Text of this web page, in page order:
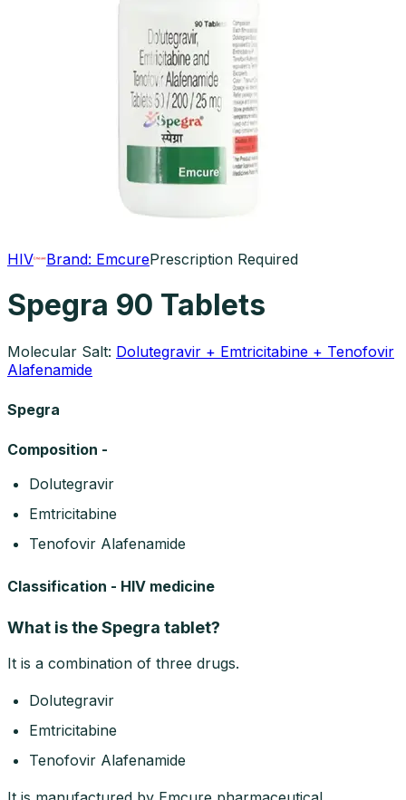
HIV Brand: EmcurePrescription Required
Spegra 90 Tablets
Molecular Salt: Dolutegravir + Emtricitabine + Tenofovir
Alafenamide
Spegra
Composition -
Dolutegravir
Emtricitabine
Tenofovir Alafenamide
Classification - HIV medicine
What is the Spegra tablet?
It is a combination of three drugs.
Dolutegravir
Emtricitabine
Tenofovir Alafenamide